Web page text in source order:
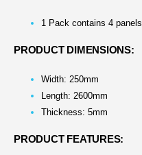
1 Pack contains 4 panels.
PRODUCT DIMENSIONS:
Width: 250mm
Length: 2600mm
Thickness: 5mm
PRODUCT FEATURES: